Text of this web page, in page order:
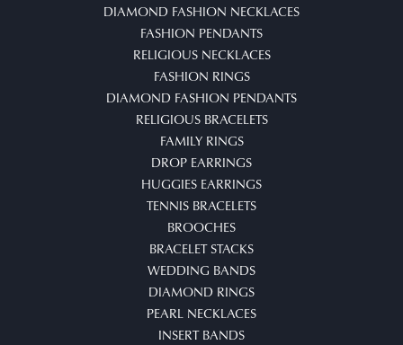
DIAMOND FASHION NECKLACES
FASHION PENDANTS
RELIGIOUS NECKLACES
FASHION RINGS
DIAMOND FASHION PENDANTS
RELIGIOUS BRACELETS
FAMILY RINGS
DROP EARRINGS
HUGGIES EARRINGS
TENNIS BRACELETS
BROOCHES
BRACELET STACKS
WEDDING BANDS
DIAMOND RINGS
PEARL NECKLACES
INSERT BANDS